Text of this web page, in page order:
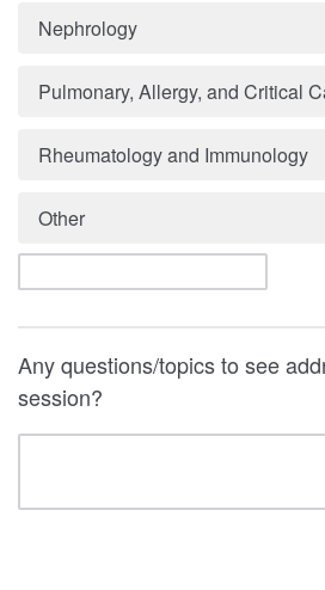
Nephrology
Pulmonary, Allergy, and Critical
Rheumatology and Immunology
Other
Any questions/topics to see
session?